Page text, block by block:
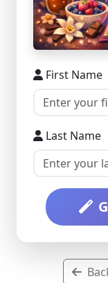
First Name
Last Name